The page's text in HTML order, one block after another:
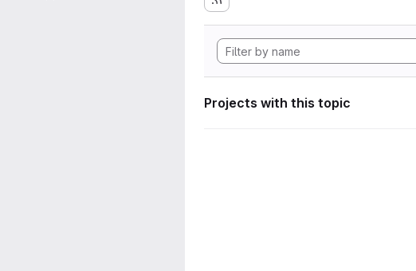
Projects with this topic